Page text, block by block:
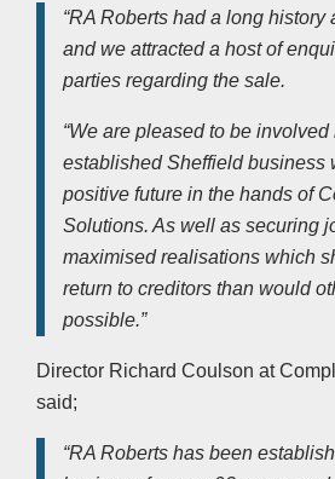
“RA Roberts had a long
and we attracted a host of
parties regarding the sale.
“We are pleased to be
established Sheffield business
positive future in the hands of
Solutions. As well as securing
maximised realisations which
return to creditors than would
possible.”
Director Richard Coulson at
said;
“RA Roberts has been